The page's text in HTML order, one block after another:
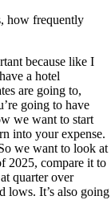
how frequently
because like I
a hotel
are going to,
going to have
we want to start
into your expense.
we want to look at
2025, compare it to
quarter over
lows. It’s also going